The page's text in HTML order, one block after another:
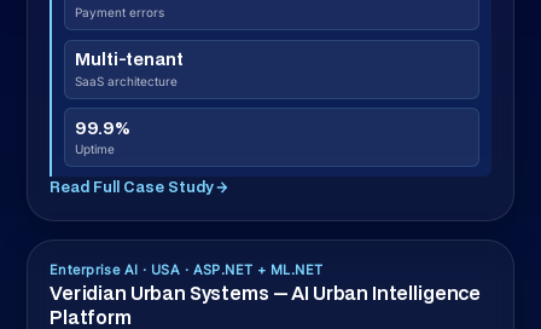
Read Full Case Study
Development Process
How We Deliver Your .NET
Project in the USA